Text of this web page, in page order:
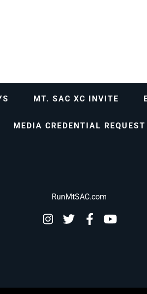
MT. SAC XC INVITE
MEDIA CREDENTIAL REQUEST
RunMtSAC.com